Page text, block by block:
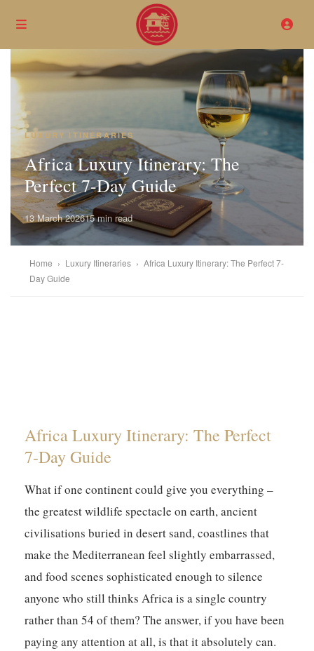
LUXURY ITINERARIES
Africa Luxury Itinerary: The
Perfect 7-Day Guide
13 March 202615 min read
Home › Luxury Itineraries › Africa Luxury Itinerary: The Perfect 7-
Day Guide
Africa Luxury Itinerary: The Perfect
7-Day Guide
What if one continent could give you everything –
the greatest wildlife spectacle on earth, ancient
civilisations buried in desert sand, coastlines that
make the Mediterranean feel slightly embarrassed,
and food scenes sophisticated enough to silence
anyone who still thinks Africa is a single country
rather than 54 of them? The answer, if you have been
paying any attention at all, is that it absolutely can.